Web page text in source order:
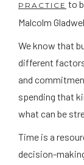
PRACTICE to
Malcolm
We know that
different
and
spending that
what can be
Time is a
decision-